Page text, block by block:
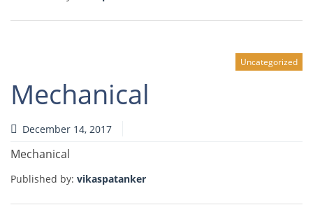
Uncategorized
Mechanical
December 14, 2017
Mechanical
Published by: vikaspatanker